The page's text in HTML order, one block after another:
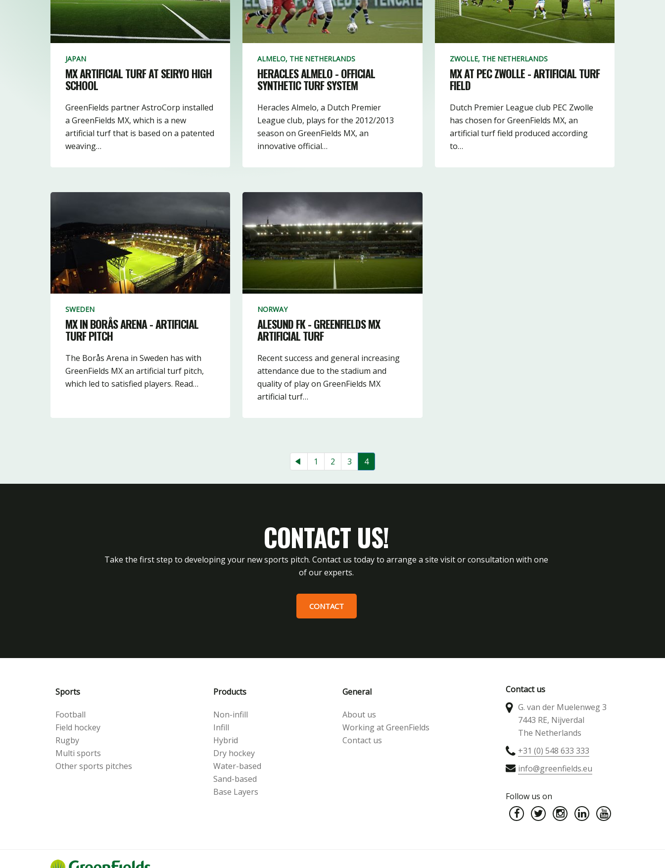
16
22
15
2
13
JAPAN
MX ARTIFICIAL TURF AT SEIRYO HIGH
SCHOOL
GreenFields partner AstroCorp installed
a GreenFields MX, which is a new
artificial turf that is based on a patented
weaving…
ALMELO, THE NETHERLANDS
HERACLES ALMELO - OFFICIAL
SYNTHETIC TURF SYSTEM
Heracles Almelo, a Dutch Premier
League club, plays for the 2012/2013
season on GreenFields MX, an
innovative official…
ZWOLLE, THE NETHERLANDS
MX AT PEC ZWOLLE - ARTIFICIAL TURF
FIELD
Dutch Premier League club PEC Zwolle
has chosen for GreenFields MX, an
artificial turf field produced according
to…
SWEDEN
MX IN BORÅS ARENA - ARTIFICIAL
TURF PITCH
The Borås Arena in Sweden has with
GreenFields MX an artificial turf pitch,
which led to satisfied players. Read…
NORWAY
ALESUND FK - GREENFIELDS MX
ARTIFICIAL TURF
Recent success and general increasing
attendance due to the stadium and
quality of play on GreenFields MX
artificial turf…
1 2 3 4
CONTACT US!
Take the first step to developing your new sports pitch. Contact us today to arrange a site visit or consultation with one
of our experts.
CONTACT
Sports
Football
Field hockey
Rugby
Multi sports
Other sports pitches
Products
Non-infill
Infill
Hybrid
Dry hockey
Water-based
Sand-based
Base Layers
General
About us
Working at GreenFields
Contact us
Contact us
G. van der Muelenweg 3
7443 RE, Nijverdal
The Netherlands
+31 (0) 548 633 333
info@greenfields.eu
Follow us on